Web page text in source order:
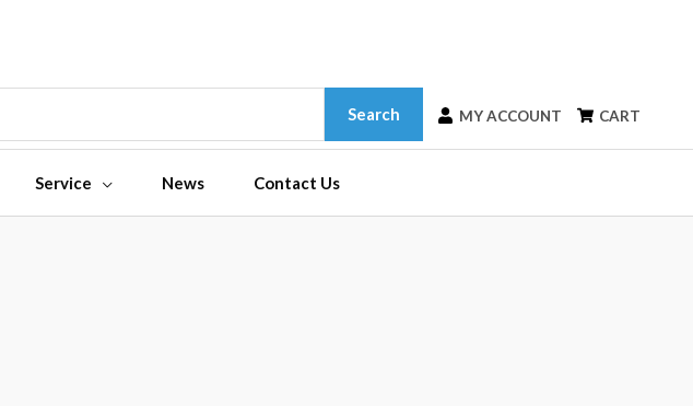
Search MY ACCOUNT CART
Service News Contact Us